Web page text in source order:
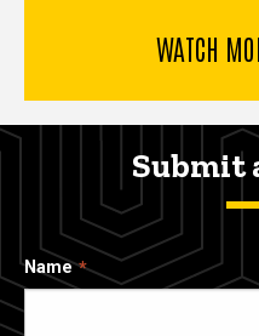
WATCH
Submit
Name